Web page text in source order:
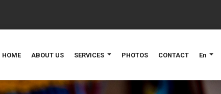
HOME ABOUT US SERVICES PHOTOS CONTACT En